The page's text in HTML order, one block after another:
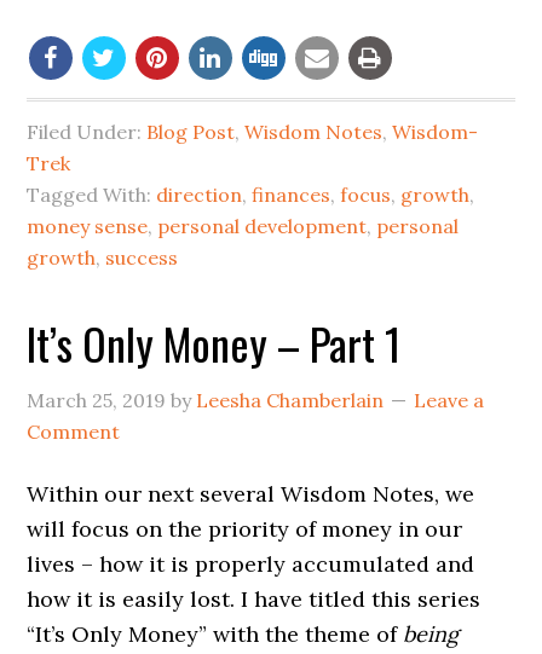
Filed Under: Blog Post,Wisdom Notes,Wisdom-
Trek
Tagged With: direction,finances,focus, growth,
money sense, personal development, personal
growth, success
It’s Only Money – Part 1
March 25, 2019 by Leesha Chamberlain
Leave a
Comment
Within our next several Wisdom Notes, we
will focus on the priority ofmoney in our
lives – how it is properly accumulated and
how it is easily lost. I have titled this series
“It’s OnlyMoney” with the theme of being